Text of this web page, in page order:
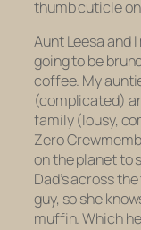
thumb cuticle
Aunt Leesa and
going to be
coffee. My
(complicated)
family (lousy,
Zero
on the planet to
Dad’s across
guy, so she
muffin. Which